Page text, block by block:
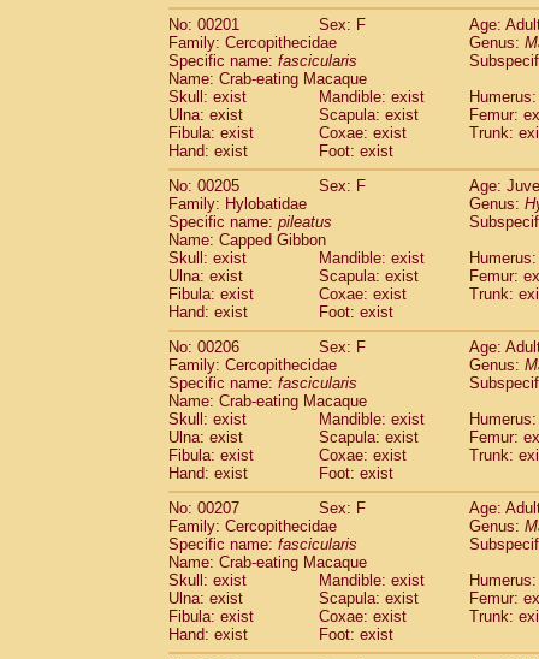
No: 00201
Sex: F
Age:
Family: Cercopithecidae
Genus:
Specific name: fascicularis
Name: Crab-eating Macaque
Skull: exist
Mandible: exist
Ulna: exist
Scapula: exist
Femur:
Fibula: exist
Coxae: exist
Trunk:
Hand: exist
Foot: exist
No: 00205
Sex: F
Age:
Family: Hylobatidae
Genus:
Specific name: pileatus
Name: Capped Gibbon
Skull: exist
Mandible: exist
Ulna: exist
Scapula: exist
Femur:
Fibula: exist
Coxae: exist
Trunk:
Hand: exist
Foot: exist
No: 00206
Sex: F
Age:
Family: Cercopithecidae
Genus:
Specific name: fascicularis
Name: Crab-eating Macaque
Skull: exist
Mandible: exist
Ulna: exist
Scapula: exist
Femur:
Fibula: exist
Coxae: exist
Trunk:
Hand: exist
Foot: exist
No: 00207
Sex: F
Age:
Family: Cercopithecidae
Genus:
Specific name: fascicularis
Name: Crab-eating Macaque
Skull: exist
Mandible: exist
Ulna: exist
Scapula: exist
Femur:
Fibula: exist
Coxae: exist
Trunk:
Hand: exist
Foot: exist